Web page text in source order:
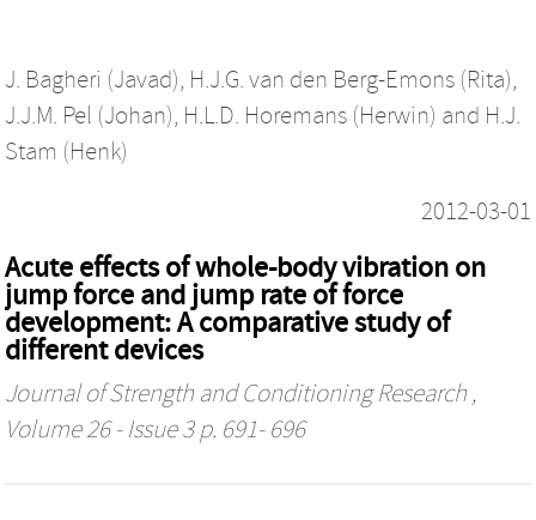
J. Bagheri (Javad), H.J.G. van den Berg-Emons (Rita),
J.J.M. Pel (Johan), H.L.D. Horemans (Herwin) and H.J.
Stam (Henk)
2012-03-01
Acute effects of whole-body vibration on
jump force and jump rate of force
development: A comparative study of
different devices
Journal of Strength and Conditioning Research ,
Volume 26 - Issue 3 p. 691- 696